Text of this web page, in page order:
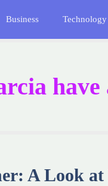
Business Technology
have
A Look